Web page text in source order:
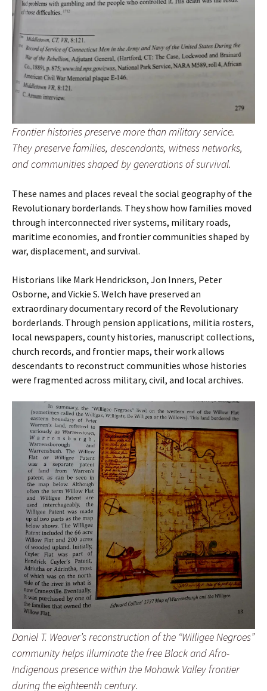
Frontier histories preserve more than military service.
They preserve families, descendants, witness networks,
and communities shaped by generations of survival.
These names and places reveal the social geography of the
Revolutionary borderlands. They show how families moved
through interconnected river systems, military roads,
maritime economies, and frontier communities shaped by
war, displacement, and survival.
Historians like Mark Hendrickson, Jon Inners, Peter
Osborne, and Vickie S. Welch have preserved an
extraordinary documentary record of the Revolutionary
borderlands. Through pension applications, militia rosters,
local newspapers, county histories, manuscript collections,
church records, and frontier maps, their work allows
descendants to reconstruct communities whose histories
were fragmented across military, civil, and local archives.
Daniel T. Weaver’s reconstruction of the “Willigee Negroes”
community helps illuminate the free Black and Afro-
Indigenous presence within the Mohawk Valley frontier
during the eighteenth century.